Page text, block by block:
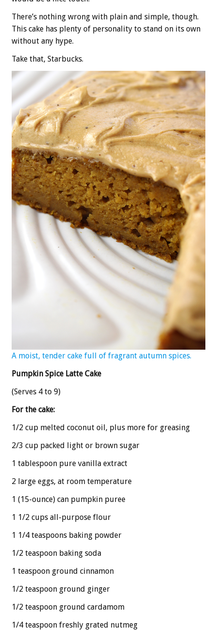
There’s nothing wrong with plain and simple, though.
This cake has plenty of personality to stand on its own
without any hype.
Take that, Starbucks.
A moist, tender cake full of fragrant autumn spices.
Pumpkin Spice Latte Cake
(Serves 4 to 9)
For the cake:
1/2 cup melted coconut oil, plus more for greasing
2/3 cup packed light or brown sugar
1 tablespoon pure vanilla extract
2 large eggs, at room temperature
1 (15-ounce) can pumpkin puree
1 1/2 cups all-purpose flour
1 1/4 teaspoons baking powder
1/2 teaspoon baking soda
1 teaspoon ground cinnamon
1/2 teaspoon ground ginger
1/2 teaspoon ground cardamom
1/4 teaspoon freshly grated nutmeg